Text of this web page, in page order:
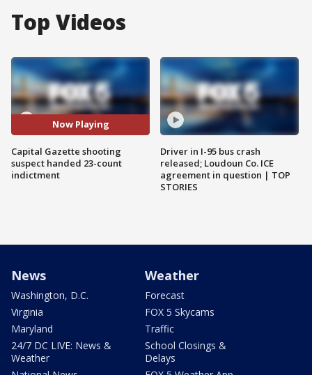
Top Videos
Now Playing
Capital Gazette shooting
suspect handed 23-count
indictment
Driver in I-95 bus crash
released; Loudoun Co. ICE
agreement in question | TOP
STORIES
News
Washington, D.C.
Virginia
Maryland
24/7 DC LIVE: News &
Weather
Weather
Forecast
FOX 5 Skycams
Traffic
School Closings &
Delays